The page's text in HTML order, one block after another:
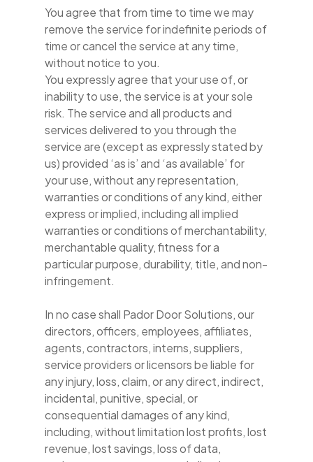
You agree that from time to time we may
remove the service for indefinite periods of
time or cancel the service at any time,
without notice to you.
You expressly agree that your use of, or
inability to use, the service is at your sole
risk. The service and all products and
services delivered to you through the
service are (except as expressly stated by
us) provided ‘as is’ and ‘as available’ for
your use, without any representation,
warranties or conditions of any kind, either
express or implied, including all implied
warranties or conditions of merchantability,
merchantable quality, fitness for a
particular purpose, durability, title, and non-
infringement.
In no case shall Pador Door Solutions, our
directors, officers, employees, affiliates,
agents, contractors, interns, suppliers,
service providers or licensors be liable for
any injury, loss, claim, or any direct, indirect,
incidental, punitive, special, or
consequential damages of any kind,
including, without limitation lost profits, lost
revenue, lost savings, loss of data,